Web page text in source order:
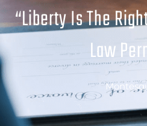
“Liberty Is The
Law